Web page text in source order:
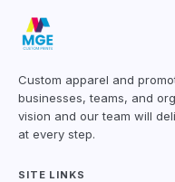
Custom apparel and
businesses, teams, and
vision and our team will
at every step.
SITE LINKS